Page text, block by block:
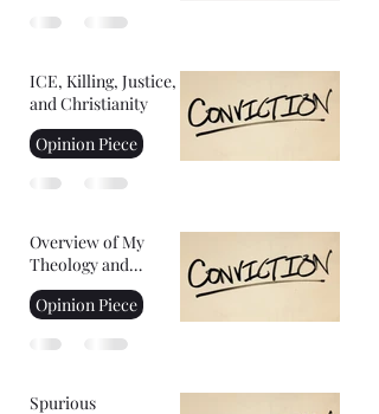
ICE, Killing, Justice,
and Christianity
Opinion Piece
Overview of My
Theology and
Convictions Part 2
Opinion Piece
Spurious